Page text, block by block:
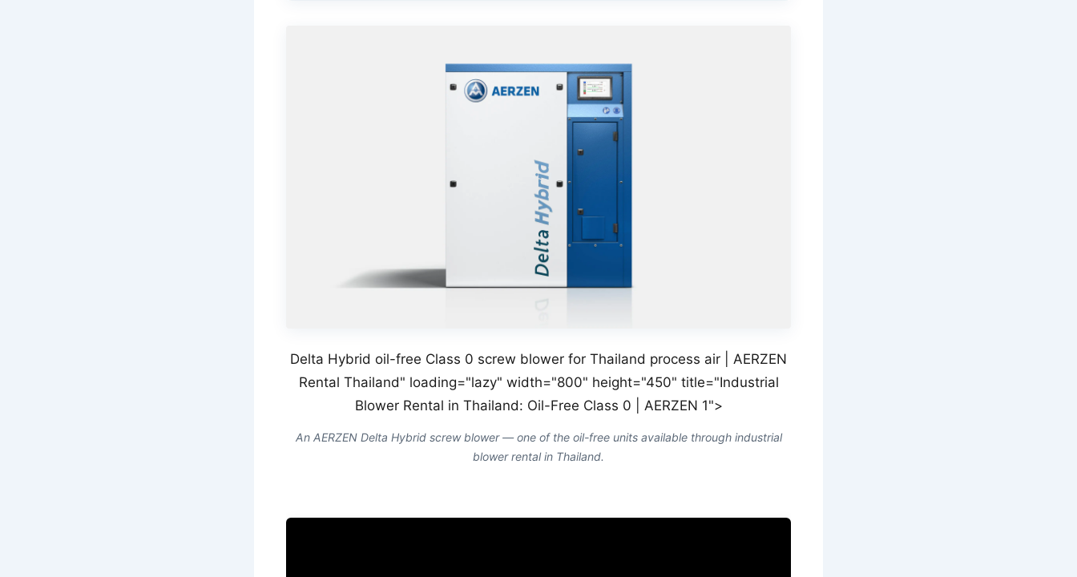
Delta Hybrid oil-free Class 0 screw blower for Thailand process air | AERZEN
Rental Thailand" loading="lazy" width="800" height="450" title="Industrial
Blower Rental in Thailand: Oil-Free Class 0 | AERZEN 1">
An AERZEN Delta Hybrid screw blower — one of the oil-free units available through industrial
blower rental in Thailand.